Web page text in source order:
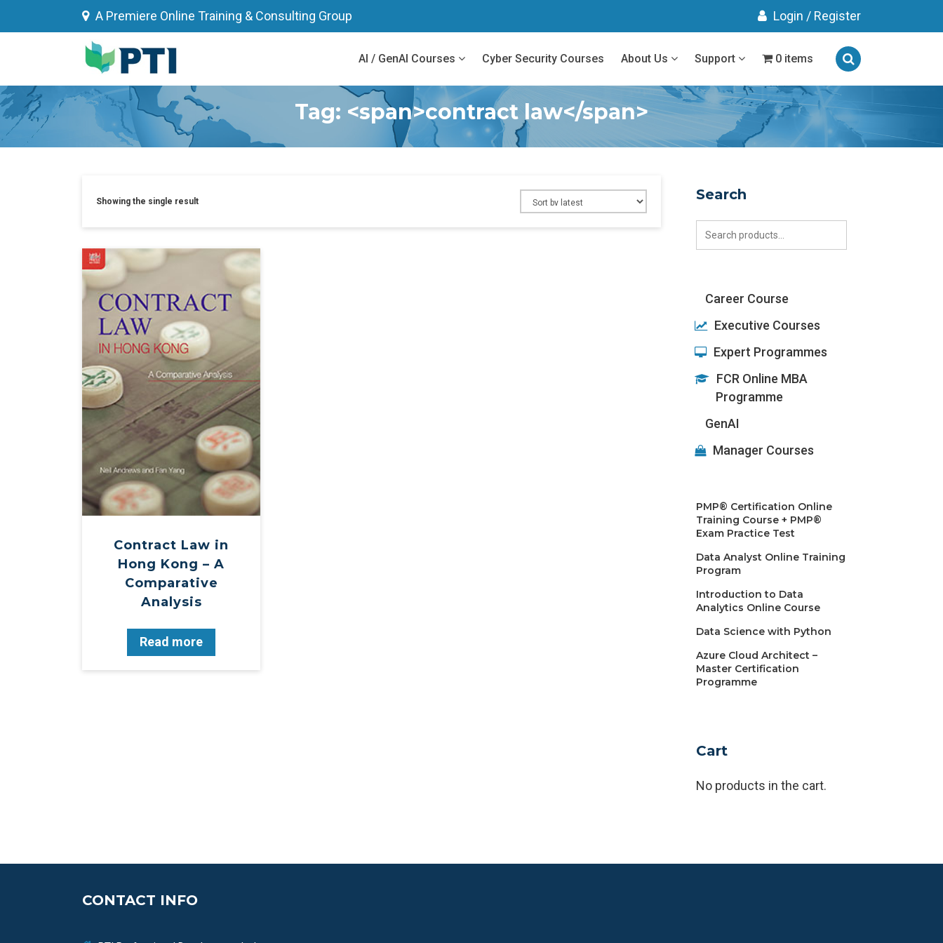
A Premiere Online Training & Consulting Group Login / Register
AI / GenAI Courses Cyber Security Courses About Us Support 0 items
Tag: <span>contract law</span>
Showing the single result
Contract Law in
Hong Kong – A
Comparative
Analysis
Read more
Search
Search
for:
Career Course
Executive Courses
Expert Programmes
FCR Online MBA
Programme
GenAI
Manager Courses
PMP® Certification Online
Training Course + PMP®
Exam Practice Test
Data Analyst Online Training
Program
Introduction to Data
Analytics Online Course
Data Science with Python
Azure Cloud Architect –
Master Certification
Programme
Cart
No products in the cart.
CONTACT INFO